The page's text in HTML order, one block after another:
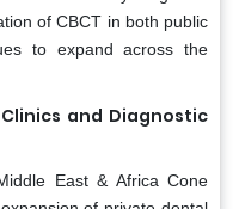
of CBCT in both public
to expand across the
and Diagnostic
East & Africa Cone